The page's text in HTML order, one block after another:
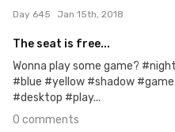
Day 645 Jan 15th, 2018
The seat is free...
Wonna play some game?
#blue #yellow #shadow
#desktop #play...
0 comments